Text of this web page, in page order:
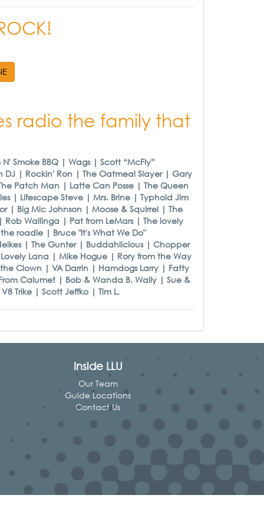
radio the family that
Smoke BBQ | Wags | Scott “McFly”
| Rockin' Ron | The Oatmeal Slayer | Gary
Patch Man | Latte Can Posse | The Queen
| Lifescape Steve | Mrs. Brine | Typhoid Jim
| Big Mic Johnson | Moose & Squirrel | The
Wallinga | Pat from LeMars | The lovely
roadie | Bruce "It's What We Do"
| The Gunter | Buddahlicious | Chopper
Lana | Mike Hogue | Rory from the Way
Clown | VA Darrin | Hamdogs Larry | Fatty
Calumet | Bob & Wanda B. Wally | Sue &
Trike | Scott Jeffko | Tim L.
Inside LLU
Our Team
Guide Locations
Contact Us